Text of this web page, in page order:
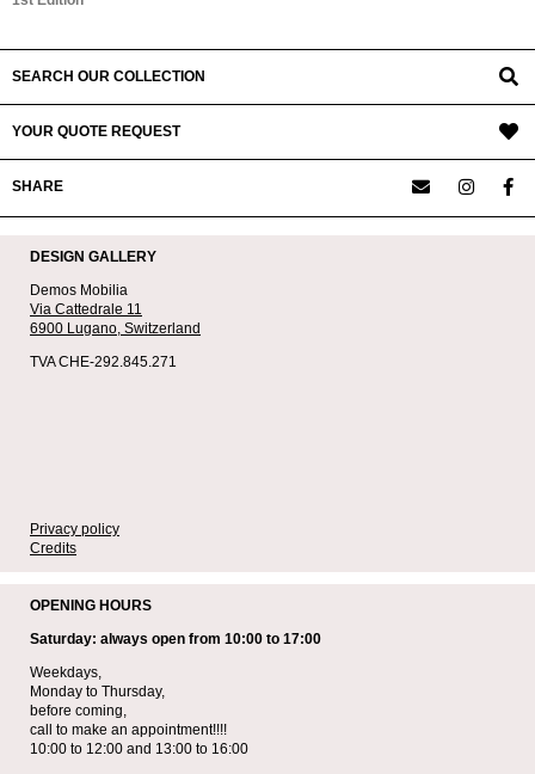
SEARCH OUR COLLECTION
YOUR QUOTE REQUEST
SHARE
DESIGN GALLERY
Demos Mobilia
Via Cattedrale 11
6900 Lugano, Switzerland
TVA CHE-292.845.271
Privacy policy
Credits
OPENING HOURS
Saturday: always open from 10:00 to 17:00
Weekdays,
Monday to Thursday,
before coming,
call to make an appointment!!!!
10:00 to 12:00 and 13:00 to 16:00